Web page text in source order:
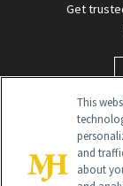
Get
This
and
about